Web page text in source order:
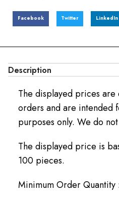
Facebook Twitter LinkedIn
Description
The displayed prices are
orders and are intended
purposes only. We do
The displayed price is
100 pieces.
Minimum Order Quantity